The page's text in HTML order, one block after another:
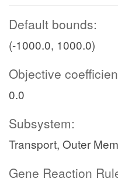
Default bounds:
(-1000.0, 1000.0)
Objective
0.0
Subsystem:
Transport, Outer
Gene Reaction